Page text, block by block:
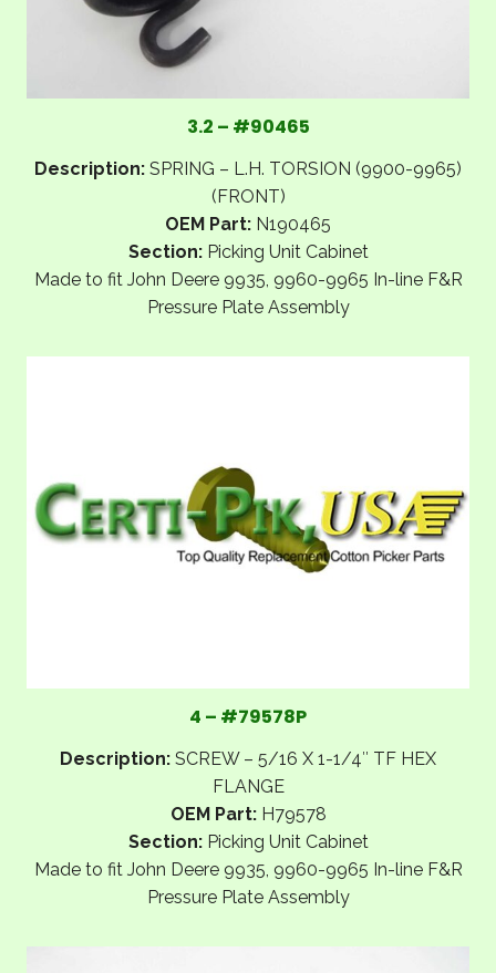
3.2 – #90465
Description: SPRING – L.H. TORSION (9900-9965)
(FRONT)
OEM Part: N190465
Section:Picking Unit Cabinet
Made to fit John Deere 9935, 9960-9965 In-line F&R
Pressure Plate Assembly
4 – #79578P
Description: SCREW – 5/16 X 1-1/4″ TF HEX
FLANGE
OEM Part:H79578
Section:Picking Unit Cabinet
Made to fit John Deere 9935, 9960-9965 In-line F&R
Pressure Plate Assembly